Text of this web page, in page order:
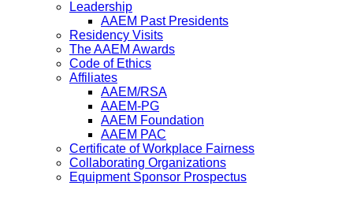
Leadership
AAEM Past Presidents
Residency Visits
The AAEM Awards
Code of Ethics
Affiliates
AAEM/RSA
AAEM-PG
AAEM Foundation
AAEM PAC
Certificate of Workplace Fairness
Collaborating Organizations
Equipment Sponsor Prospectus